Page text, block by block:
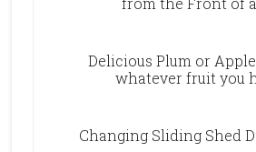
Delicious Plum or
whatever fruit you
Changing Sliding Shed